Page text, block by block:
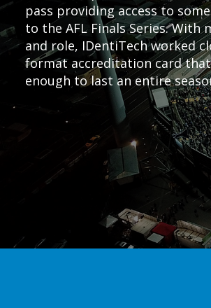
pass providing access to
to the AFL Finals Series. With
and role, IDentiTech worked
format accreditation card
enough to last an entire